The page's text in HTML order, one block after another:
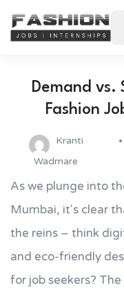
Demand vs.
Fashion
Kranti
Wadmare
As we plunge into
Mumbai, it's clear
the reins – think
and eco-friendly
for job seekers?